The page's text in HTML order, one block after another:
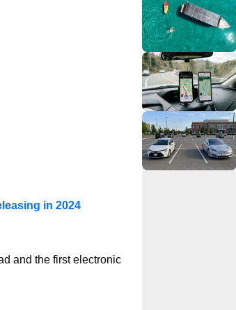
in 2024
and the first electronic